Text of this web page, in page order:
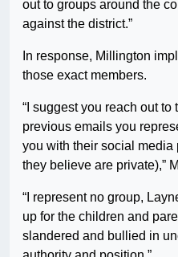
out to groups around the
against the district.”
In response, Millington
those exact members.
“I suggest you reach out
previous emails you
you with their social
they believe are private),”
“I represent no group,
up for the children and
slandered and bullied in